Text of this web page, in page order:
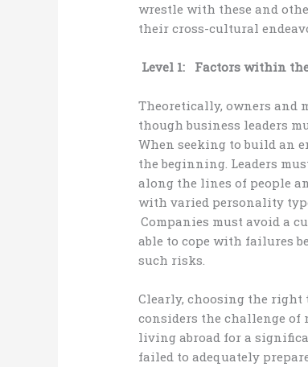
wrestle with these and
their cross-cultural
Level 1: Factors within
Theoretically, owners and
though business leaders
When seeking to build an
the beginning. Leaders
along the lines of people
with varied personality
Companies must avoid a
able to cope with failures
such risks.
Clearly, choosing the right
considers the challenge
living abroad for a
failed to adequately